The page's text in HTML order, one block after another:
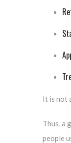
It is not
Thus, a
people